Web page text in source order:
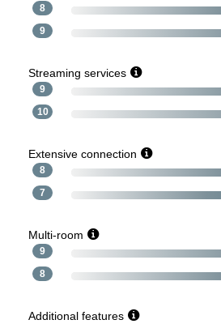
8
9
Streaming services
9
10
Extensive connection
8
7
Multi-room
9
8
Additional features